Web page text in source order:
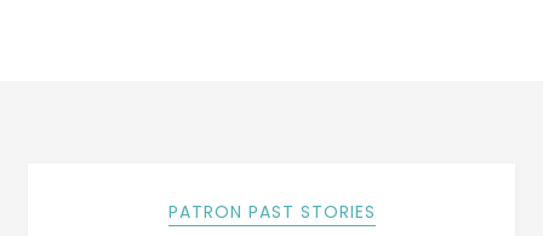
PATRON PAST STORIES